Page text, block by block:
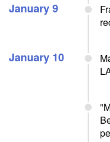
January 9
January 10